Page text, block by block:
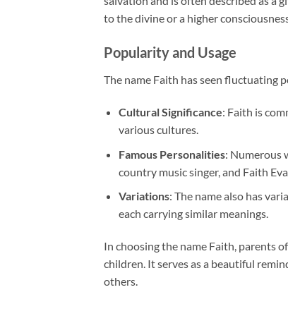
to the divine or a higher
Popularity and Usage
The name Faith has seen fluctuating
Cultural Significance: Faith is
various cultures.
Famous Personalities: Numerous
country music singer, and Faith
Variations: The name also has
each carrying similar meanings.
In choosing the name Faith, parents
children. It serves as a beautiful
others.